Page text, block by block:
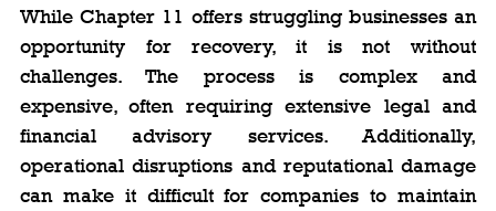
While Chapter 11 offers struggling businesses an
opportunity for recovery, it is not without
challenges. The process is complex and
expensive, often requiring extensive legal and
financial advisory services. Additionally,
operational disruptions and reputational damage
can make it difficult for companies to maintain